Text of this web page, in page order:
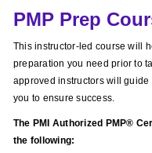
PMP Prep
This instructor-led course will
preparation you need prior to
approved instructors will
you to ensure success.
The PMI Authorized PMP®
the following: